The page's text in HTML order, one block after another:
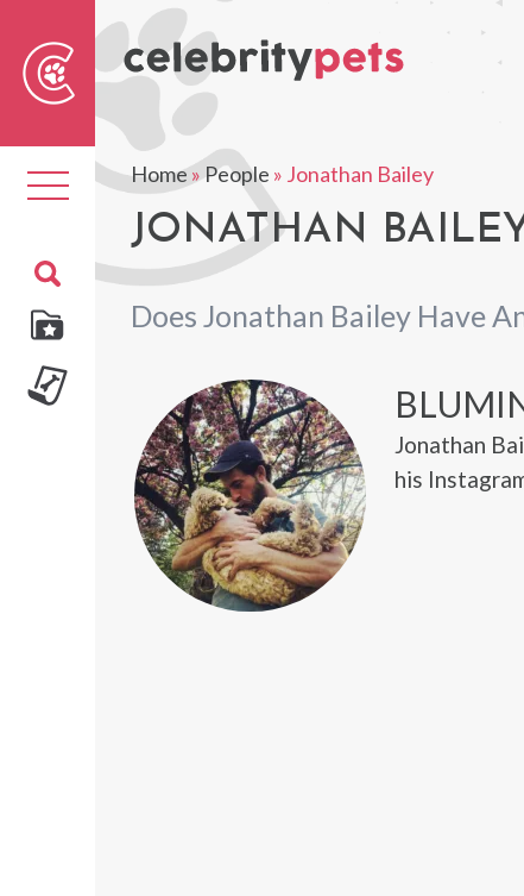
Toggle
navigation
Home»People » Jonathan Bailey
JONATHAN
Does Jonathan Bailey Have
Jonathan
his